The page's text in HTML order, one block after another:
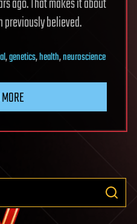
believed.
,genetics,health,neuroscience